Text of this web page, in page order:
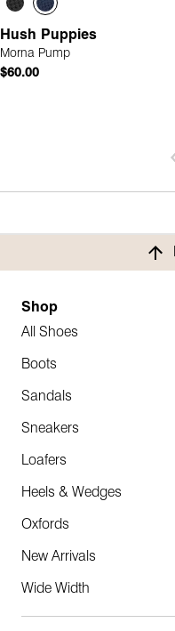
Hush Puppies
Morna Pump
$60.00
Shop
All Shoes
Boots
Sandals
Sneakers
Loafers
Heels & Wedges
Oxfords
New Arrivals
Wide Width